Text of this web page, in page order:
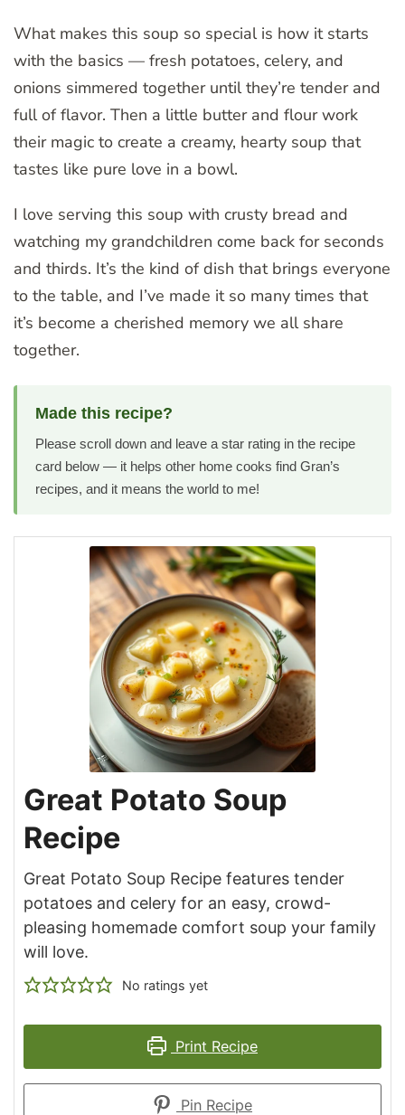
What makes this soup so special is how it starts
with the basics — fresh potatoes, celery, and
onions simmered together until they’re tender and
full of flavor. Then a little butter and flour work
their magic to create a creamy, hearty soup that
tastes like pure love in a bowl.
I love serving this soup with crusty bread and
watching my grandchildren come back for seconds
and thirds. It’s the kind of dish that brings everyone
to the table, and I’ve made it so many times that
it’s become a cherished memory we all share
together.
Made this recipe?
Please scroll down and leave a star rating in the recipe
card below — it helps other home cooks find Gran’s
recipes, and it means the world to me!
Great Potato Soup
Recipe
Great Potato Soup Recipe features tender
potatoes and celery for an easy, crowd-
pleasing homemade comfort soup your family
will love.
No ratings yet
Print Recipe
Pin Recipe